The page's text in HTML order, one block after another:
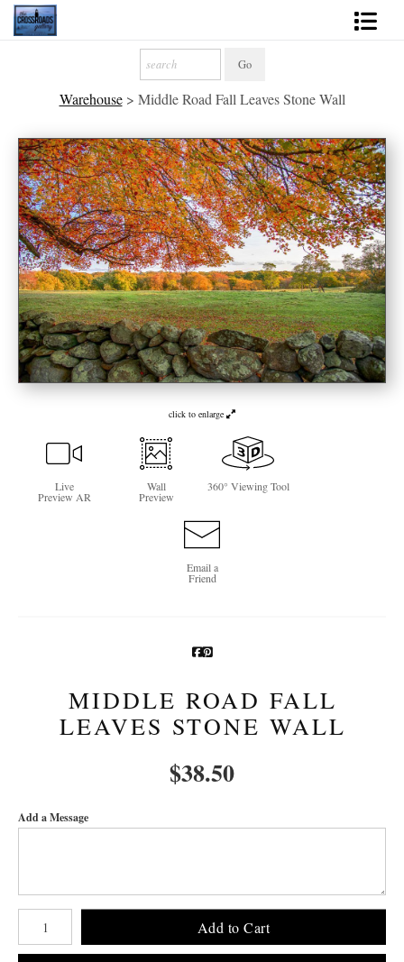
2027 Inspirational Calendar
Handmade Gallery Limited Editions
News - Blog
About
Contact
Gift Cards
Books
Photography Training
Warehouse> Middle Road Fall Leaves Stone Wall
click to enlarge
Live
Preview AR
Wall
Preview
360° Viewing Tool
Email a
Friend
MIDDLE ROAD FALL
LEAVES STONE WALL
$38.50
Add a Message
Number of product units
Add to Cart